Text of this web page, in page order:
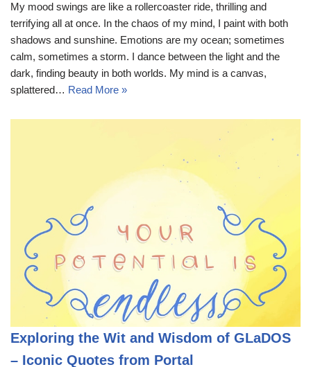
My mood swings are like a rollercoaster ride, thrilling and
terrifying all at once. In the chaos of my mind, I paint with both
shadows and sunshine. Emotions are my ocean; sometimes
calm, sometimes a storm. I dance between the light and the
dark, finding beauty in both worlds. My mind is a canvas,
splattered… Read More »
Exploring the Wit and Wisdom of GLaDOS
– Iconic Quotes from Portal